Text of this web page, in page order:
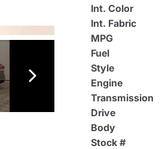
Int. Color
Int. Fabric
MPG
Fuel
Style
Engine
Transmission
Drive
Body
Stock #